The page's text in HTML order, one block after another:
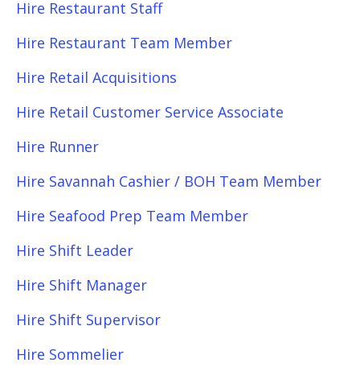
Hire Restaurant Staff
Hire Restaurant Team Member
Hire Retail Acquisitions
Hire Retail Customer Service Associate
Hire Runner
Hire Savannah Cashier / BOH Team Member
Hire Seafood Prep Team Member
Hire Shift Leader
Hire Shift Manager
Hire Shift Supervisor
Hire Sommelier